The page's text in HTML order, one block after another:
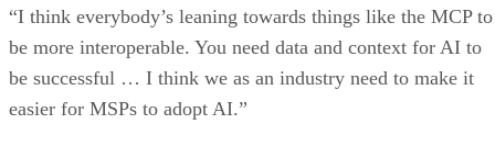
“I think everybody’s leaning towards things like the MCP to
be more interoperable. You need data and context for AI to
be successful … I think we as an industry need to make it
easier for MSPs to adopt AI.”